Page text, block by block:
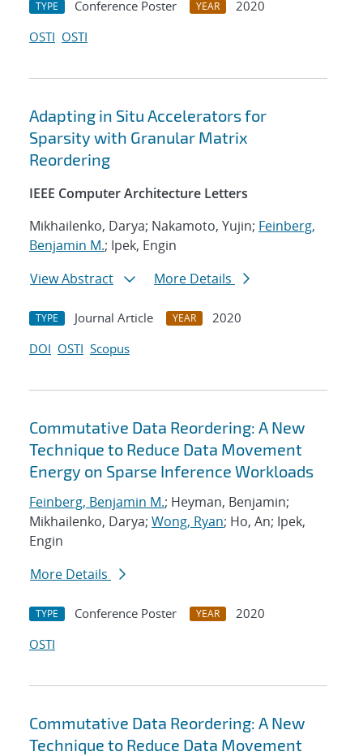
TYPE Conference Poster YEAR
2020
OSTI OSTI
Adapting in Situ Accelerators for
Sparsity with Granular Matrix
Reordering
IEEE Computer Architecture Letters
Mikhailenko, Darya; Nakamoto, Yujin; Feinberg,
Benjamin M.; Ipek, Engin
View Abstract
More Details
TYPE Journal Article YEAR
2020
DOI OSTI Scopus
Commutative Data Reordering: A New
Technique to Reduce Data Movement
Energy on Sparse Inference Workloads
Feinberg, Benjamin M.; Heyman, Benjamin;
Mikhailenko, Darya; Wong, Ryan; Ho, An; Ipek,
Engin
More Details
TYPE Conference Poster YEAR
2020
OSTI
Commutative Data Reordering: A New
Technique to Reduce Data Movement